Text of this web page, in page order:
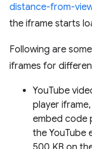
distance-from-
the iframe starts
Following are
iframes for
YouTube
player
embed code
the YouTube